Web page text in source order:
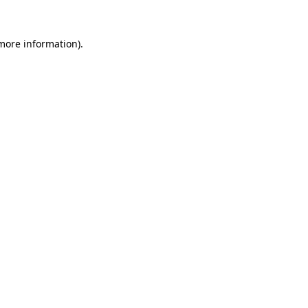
information).